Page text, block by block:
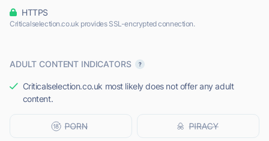
HTTPS
Criticalselection.co.uk provides SSL-encrypted connection.
ADULT CONTENT INDICATORS
Criticalselection.co.uk most likely does not offer any adult
content.